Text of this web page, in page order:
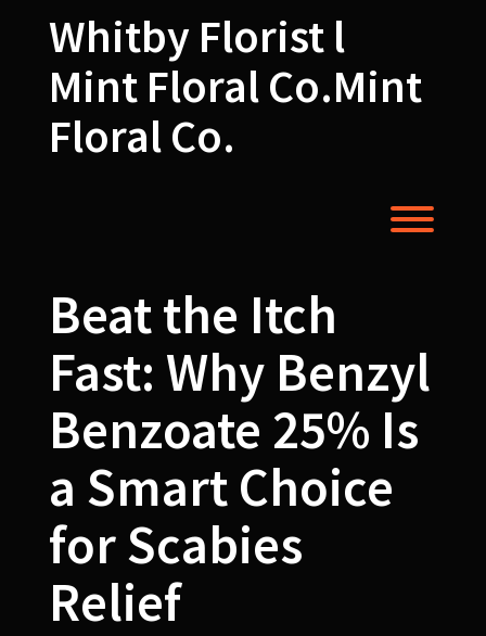
Whitby Florist l
Mint Floral Co.Mint
Floral Co.
Beat the Itch
Fast: Why Benzyl
Benzoate 25% Is
a Smart Choice
for Scabies
Relief